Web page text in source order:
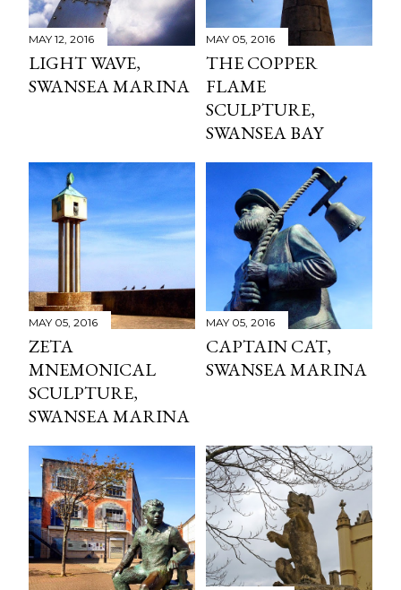
MAY 12, 2016
LIGHT WAVE,
SWANSEA MARINA
MAY 05, 2016
THE COPPER
FLAME
SCULPTURE,
SWANSEA BAY
MAY 05, 2016
ZETA
MNEMONICAL
SCULPTURE,
SWANSEA MARINA
MAY 05, 2016
CAPTAIN CAT,
SWANSEA MARINA